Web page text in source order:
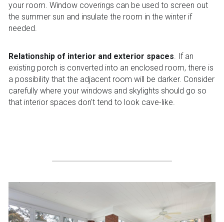
your room. Window coverings can be used to screen out
the summer sun and insulate the room in the winter if
needed.
Relationship of interior and exterior spaces. If an
existing porch is converted into an enclosed room, there is
a possibility that the adjacent room will be darker. Consider
carefully where your windows and skylights should go so
that interior spaces don't tend to look cave-like.